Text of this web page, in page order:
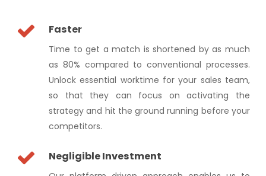
Faster
Time to get a match is shortened by as much
as 80% compared to conventional processes.
Unlock essential worktime for your sales team,
so that they can focus on activating the
strategy and hit the ground running before your
competitors.
Negligible Investment